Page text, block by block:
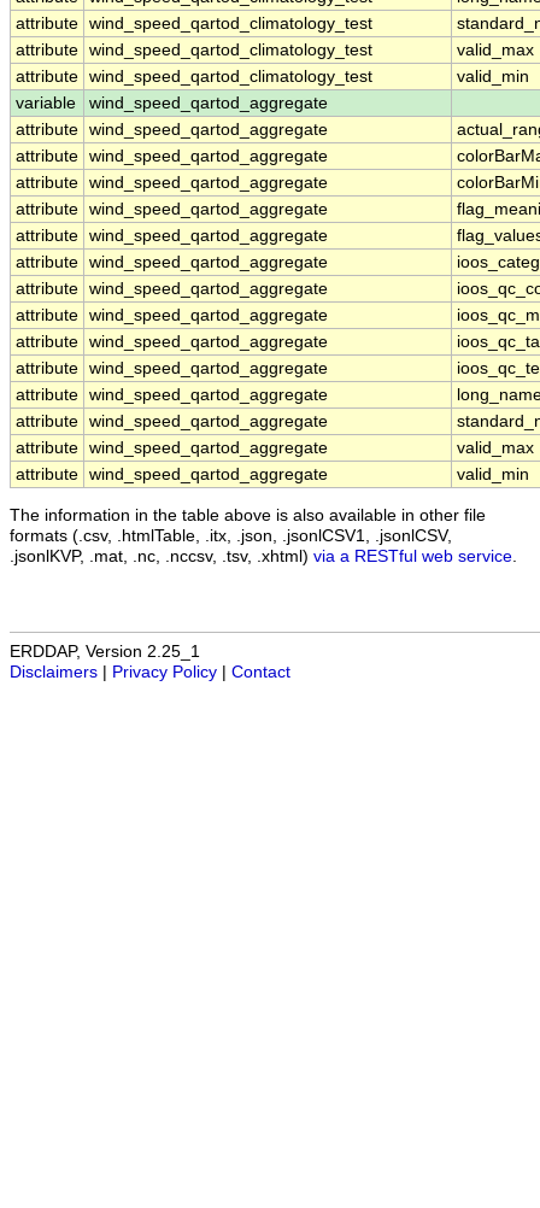
attribute wind_speed_qartod_climatology_test
attribute wind_speed_qartod_climatology_test
valid_max
attribute wind_speed_qartod_climatology_test
valid_min
variable
wind_speed_qartod_aggregate
attribute wind_speed_qartod_aggregate
attribute wind_speed_qartod_aggregate
attribute wind_speed_qartod_aggregate
attribute wind_speed_qartod_aggregate
attribute wind_speed_qartod_aggregate
attribute wind_speed_qartod_aggregate
attribute wind_speed_qartod_aggregate
attribute wind_speed_qartod_aggregate
attribute wind_speed_qartod_aggregate
attribute wind_speed_qartod_aggregate
attribute wind_speed_qartod_aggregate
attribute wind_speed_qartod_aggregate
attribute wind_speed_qartod_aggregate
valid_max
attribute wind_speed_qartod_aggregate valid_min
The information in the table above is also available in other file
formats (.csv, .htmlTable, .itx, .json, .jsonlCSV1, .jsonlCSV,
.jsonlKVP, .mat, .nc, .nccsv, .tsv, .xhtml) via a RESTful web service
ERDDAP, Version 2.25_1
Disclaimers
Privacy Policy Contact